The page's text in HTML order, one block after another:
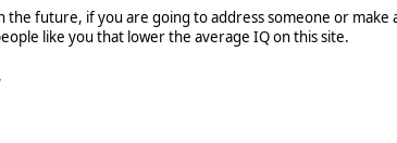
the future, if you are going to address someone or
like you that lower the average IQ on this site.